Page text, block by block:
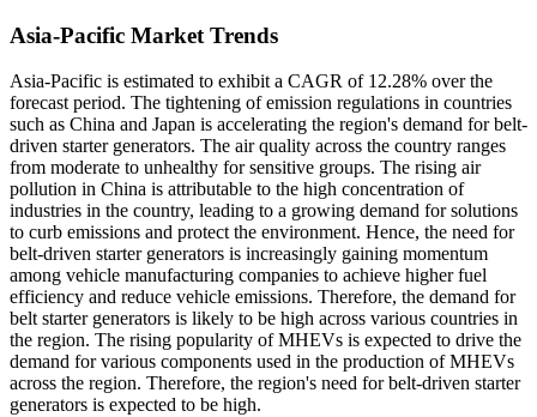
Asia-Pacific Market Trends
Asia-Pacific is estimated to exhibit a CAGR of 12.28% over the
forecast period. The tightening of emission regulations in countries
such as China and Japan is accelerating the region's demand for belt-
driven starter generators. The air quality across the country ranges
from moderate to unhealthy for sensitive groups. The rising air
pollution in China is attributable to the high concentration of
industries in the country, leading to a growing demand for solutions
to curb emissions and protect the environment. Hence, the need for
belt-driven starter generators is increasingly gaining momentum
among vehicle manufacturing companies to achieve higher fuel
efficiency and reduce vehicle emissions. Therefore, the demand for
belt starter generators is likely to be high across various countries in
the region. The rising popularity of MHEVs is expected to drive the
demand for various components used in the production of MHEVs
across the region. Therefore, the region's need for belt-driven starter
generators is expected to be high.